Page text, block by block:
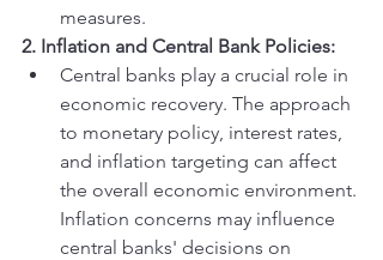
measures.
2. Inflation and Central Bank Policies:
Central banks play a crucial role in
economic recovery. The approach
to monetary policy, interest rates,
and inflation targeting can affect
the overall economic environment.
Inflation concerns may influence
central banks' decisions on